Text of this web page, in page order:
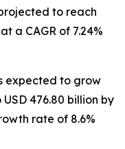
to reach
a CAGR of 7.24%
expected to grow
476.80 billion by
rate of 8.6%